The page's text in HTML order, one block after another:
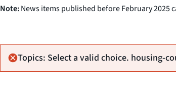
Note:News items published before February 2025
Topics: Select a valid choice. housing-